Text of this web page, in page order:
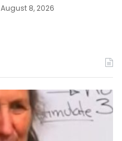
August 8, 2026